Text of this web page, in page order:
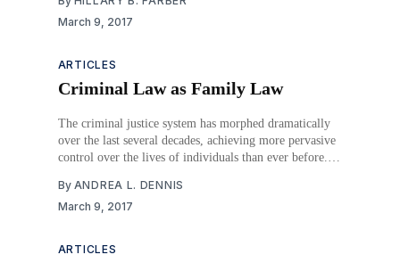
Administration (FAA) predicts there will be seven
million drones populating our skies by 2020.
March 9, 2017
ARTICLES
Criminal Law as Family Law
The criminal justice system has morphed dramatically
over the last several decades, achieving more pervasive
control over the lives of individuals than ever before.
statutes, generating the now well-known concept of
over-criminalization. The expansion also encompassed
By ANDREA L. DENNIS
March 9, 2017
ARTICLES